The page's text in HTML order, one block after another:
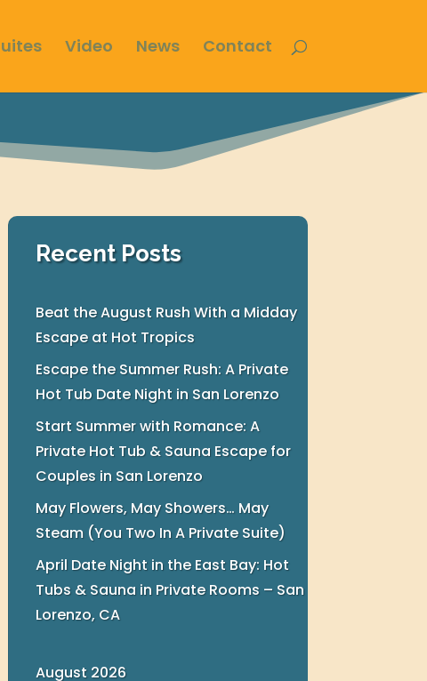
Video News Contact
Recent Posts
Beat the August Rush With a Midday
Escape at Hot Tropics
Escape the Summer Rush: A Private
Hot Tub Date Night in San Lorenzo
Start Summer with Romance: A
Private Hot Tub & Sauna Escape for
Couples in San Lorenzo
May Flowers, May Showers… May
Steam (You Two In A Private Suite)
April Date Night in the East Bay: Hot
Tubs & Sauna in Private Rooms – San
Lorenzo, CA
August 2026